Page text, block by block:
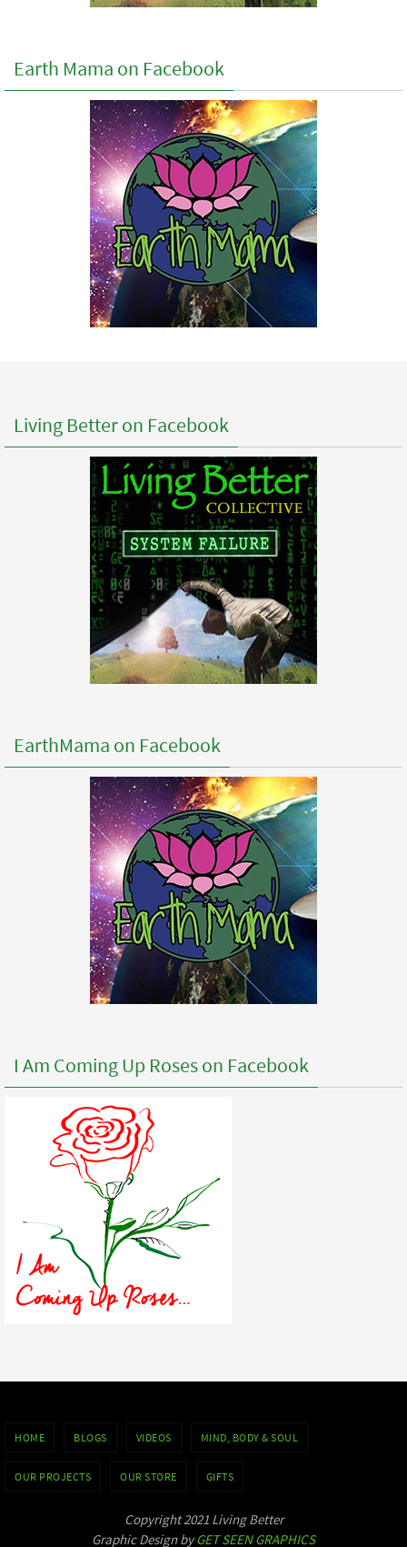
Earth Mama on Facebook
Living Better on Facebook
EarthMama on Facebook
I Am Coming Up Roses on Facebook
HOME BLOGS VIDEOS MIND, BODY & SOUL
OUR PROJECTS OUR STORE GIFTS
Copyright 2021 Living Better
Graphic Design byGET SEEN GRAPHICS